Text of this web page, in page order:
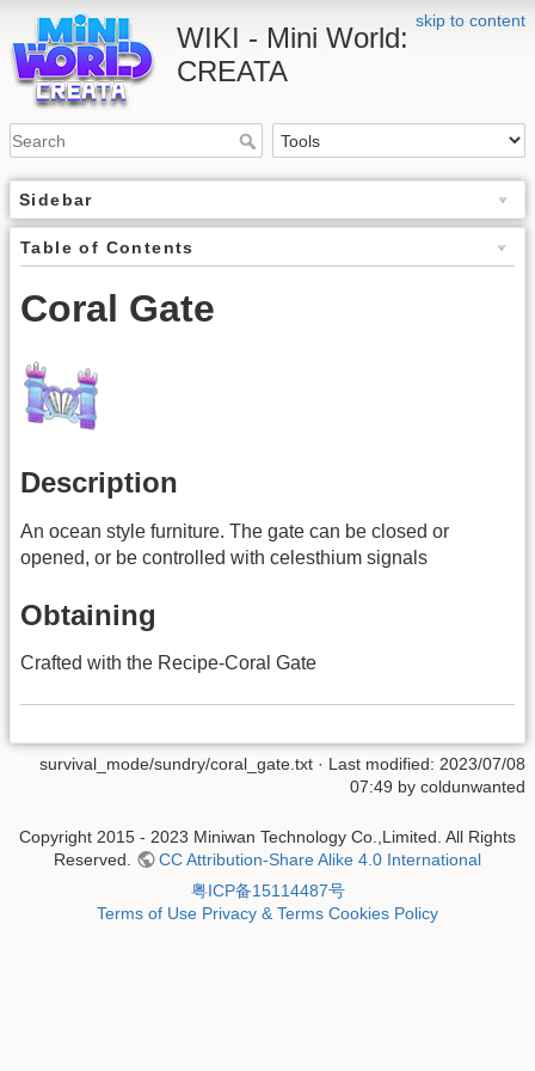
skip to content
WIKI - Mini World:
CREATA
Sidebar
Table of Contents
Coral Gate
Description
An ocean style furniture. The gate can be closed or
opened, or be controlled with celesthium signals
Obtaining
Crafted with the Recipe-Coral Gate
survival_mode/sundry/coral_gate.txt · Last modified: 2023/07/08
07:49 by coldunwanted
Copyright 2015 - 2023 Miniwan Technology Co.,Limited. All Rights
Reserved.
CC Attribution-Share Alike 4.0 International
粤ICP备15114487号
Terms of Use Privacy & Terms Cookies Policy